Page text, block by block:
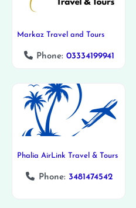
Markaz Travel and Tours
Phone:03334199941
Phalia AirLink Travel & Tours
Phone: 3481474542